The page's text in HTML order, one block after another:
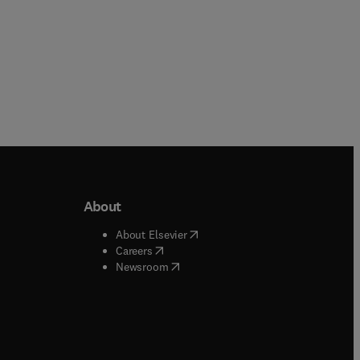
window
window
About
About Elsevier( opens in new tab/window
Careers( opens in new tab/window
Newsroom( opens in new tab/window